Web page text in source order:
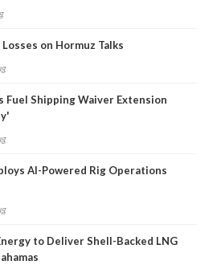
on Hormuz Talks
Fuel Shipping Waiver Extension
AI-Powered Rig Operations
to Deliver Shell-Backed LNG